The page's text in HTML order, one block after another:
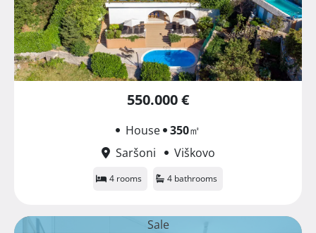
550.000 €
House 350㎡
Saršoni
Viškovo
4 rooms 4 bathrooms
Sale